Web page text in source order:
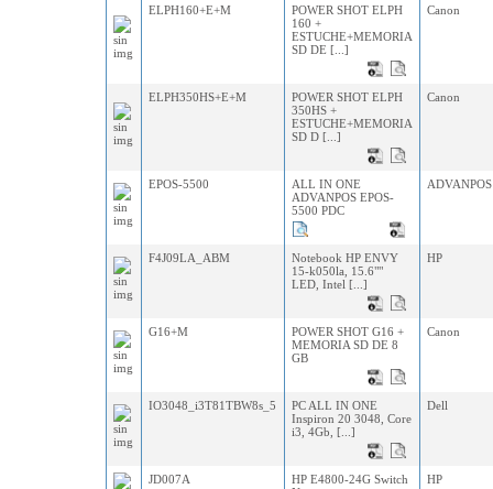
ELPH160+E+M
POWER SHOT ELPH
160 +
ESTUCHE+MEMORIA
SD DE [...]
Canon
ELPH350HS+E+M
POWER SHOT ELPH
350HS +
ESTUCHE+MEMORIA
SD D [...]
Canon
EPOS-5500
ALL IN ONE
ADVANPOS EPOS-
5500 PDC
ADVANPOS
F4J09LA_ABM
Notebook HP ENVY
15-k050la, 15.6""
LED, Intel [...]
HP
G16+M
POWER SHOT G16 +
MEMORIA SD DE 8
GB
Canon
IO3048_i3T81TBW8s_5
PC ALL IN ONE
Inspiron 20 3048, Core
i3, 4Gb, [...]
Dell
JD007A
HP E4800-24G Switch
HP